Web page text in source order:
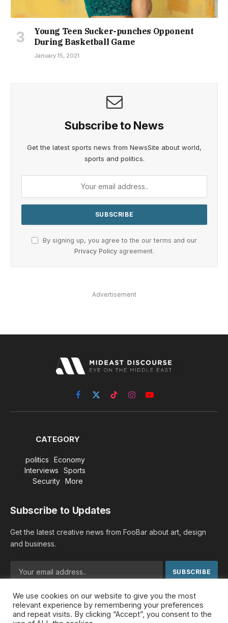
Young Teen Sucker-punches Opponent
During Basketball Game
January 15, 2021
Subscribe to News
Get the latest sports news from NewsSite about world,
sports and politics.
By signing up, you agree to the our terms and our
Privacy Policy agreement.
Advertisement
Facebook
X
(Twitter)
TikTokInstagramYouTube
CATEGORY
politics
Economy
Interviews
Sports
Security
More
Subscribe to Updates
Get the latest creative news from FooBar about art, design
and business.
By signing up, you agree to the our terms and our Privacy
Policyagreement.
We use cookies on our website to give you the most
relevant experience by remembering your preferences
and repeat visits. By clicking “Accept”, you consent to the